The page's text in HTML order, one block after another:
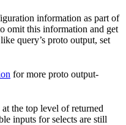
information as part of
omit this information and get
query’s proto output, set
for more proto output-
the top level of returned
inputs for selects are still